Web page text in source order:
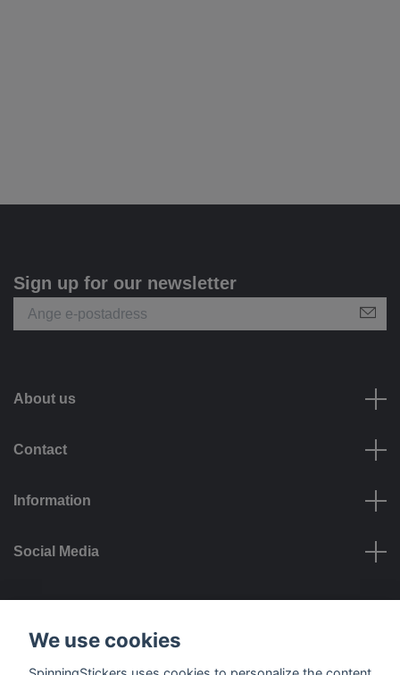
Sign up for our newsletter
About us
Contact
Information
Social Media
Payment options
We use cookies